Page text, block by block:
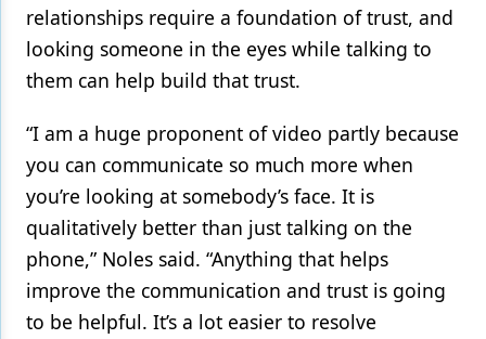
relationships require a foundation of trust, and
looking someone in the eyes while talking to
them can help build that trust.
“I am a huge proponent of video partly because
you can communicate so much more when
you’re looking at somebody’s face. It is
qualitatively better than just talking on the
phone,” Noles said. “Anything that helps
improve the communication and trust is going
to be helpful. It’s a lot easier to resolve